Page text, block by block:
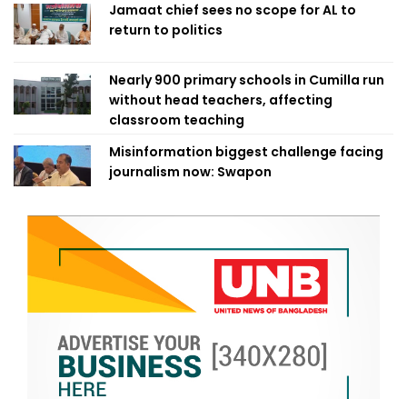
Jamaat chief sees no scope for AL to
return to politics
Nearly 900 primary schools in Cumilla run
without head teachers, affecting
classroom teaching
Misinformation biggest challenge facing
journalism now: Swapon